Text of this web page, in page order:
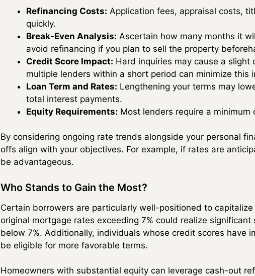
Refinancing Costs: Application fees, appraisal costs,
quickly.
Break-Even Analysis: Ascertain how many months it
avoid refinancing if you plan to sell the property
Credit Score Impact: Hard inquiries may cause a slight
multiple lenders within a short period can minimize this
Loan Term and Rates: Lengthening your terms may
total interest payments.
Equity Requirements: Most lenders require a
By considering ongoing rate trends alongside your personal
offs align with your objectives. For example, if rates are
be advantageous.
Who Stands to Gain the Most?
Certain borrowers are particularly well-positioned to
original mortgage rates exceeding 7% could realize
below 7%. Additionally, individuals whose credit scores have
be eligible for more favorable terms.
Homeowners with substantial equity can leverage cash-out